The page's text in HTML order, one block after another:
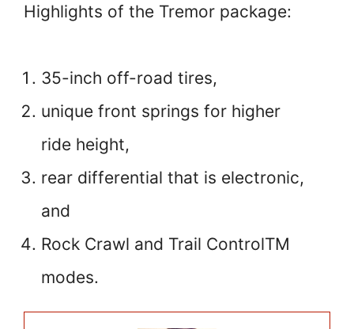
Highlights of the Tremor package:
35-inch off-road tires,
unique front springs for higher
ride height,
rear differential that is electronic,
and
Rock Crawl and Trail ControlTM
modes.